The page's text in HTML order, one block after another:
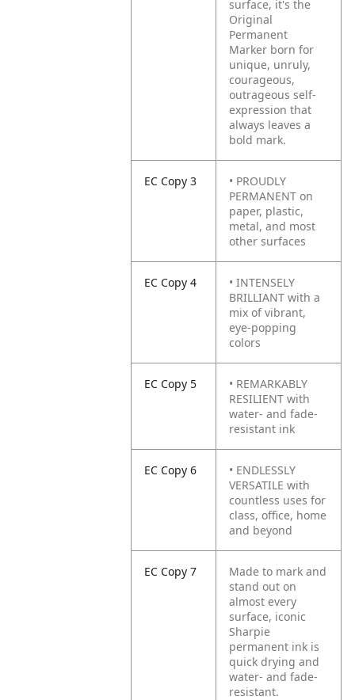
surface, it's the
Original
Permanent
Marker born for
unique, unruly,
courageous,
outrageous self-
expression that
always leaves a
bold mark.
EC Copy 3
• PROUDLY
PERMANENT on
paper, plastic,
metal, and most
other surfaces
EC Copy 4
• INTENSELY
BRILLIANT with a
mix of vibrant,
eye-popping
colors
EC Copy 5
• REMARKABLY
RESILIENT with
water- and fade-
resistant ink
EC Copy 6
• ENDLESSLY
VERSATILE with
countless uses for
class, office, home
and beyond
EC Copy 7
Made to mark and
stand out on
almost every
surface, iconic
Sharpie
permanent ink is
quick drying and
water- and fade-
resistant.